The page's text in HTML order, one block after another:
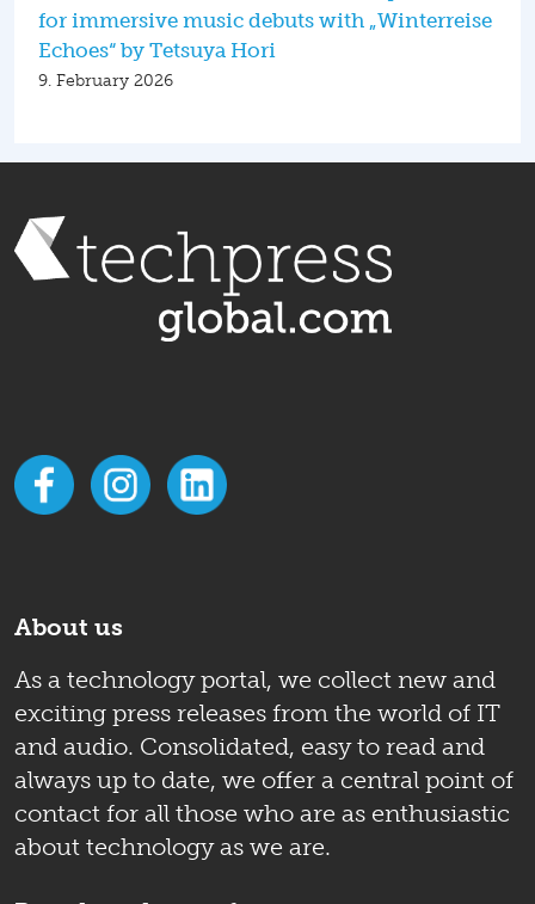
for immersive music debuts with „Winterreise
Echoes“ by Tetsuya Hori
9. February 2026
About us
As a technology portal, we collect new and
exciting press releases from the world of IT
and audio. Consolidated, easy to read and
always up to date, we offer a central point of
contact for all those who are as enthusiastic
about technology as we are.